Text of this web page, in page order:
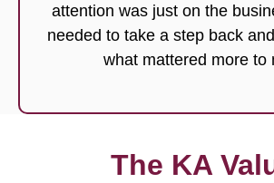
attention was just on the
needed to take a step back
what mattered more to
The KA